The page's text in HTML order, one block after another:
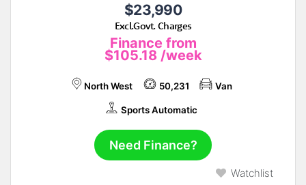
$23,990
Excl.Govt. Charges
Finance from
$105.18 /week
North West 50,231 Van
Sports Automatic
Need Finance?
Watchlist